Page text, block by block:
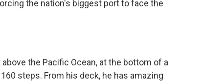
the nation's biggest port to face the
the Pacific Ocean, at the bottom of a
steps. From his deck, he has amazing